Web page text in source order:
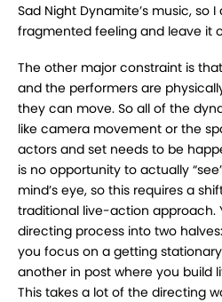
Sad Night Dynamite’s music, so
fragmented feeling and leave it
The other major constraint is
and the performers are
they can move. So all of the
like camera movement or the
actors and set needs to be
is no opportunity to actually
mind’s eye, so this requires a
traditional live-action approach.
directing process into two
you focus on a getting
another in post where you build
This takes a lot of the directing